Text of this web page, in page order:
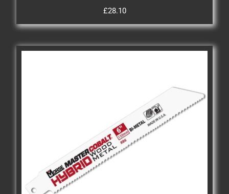
£28.10